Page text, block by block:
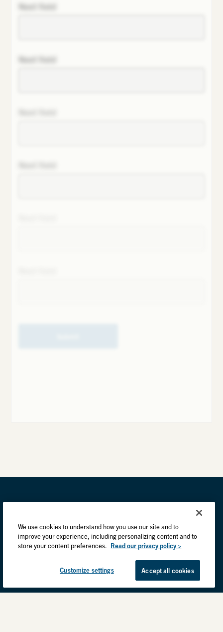
Next field
Next field
We use cookies to understand how you use our site and to
improve your experience, including personalizing content and to
store your content preferences. Read our privacy policy >
Customize settings Accept all cookies